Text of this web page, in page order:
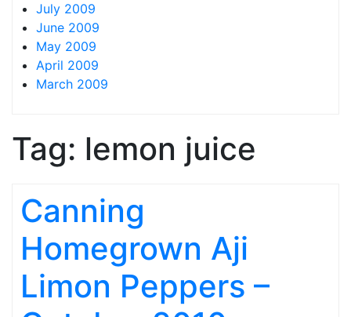
July 2009
June 2009
May 2009
April 2009
March 2009
Tag: lemon juice
Canning
Homegrown Aji
Limon Peppers –